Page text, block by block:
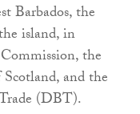
Barbados, the
island, in
the
and the
(DBT).